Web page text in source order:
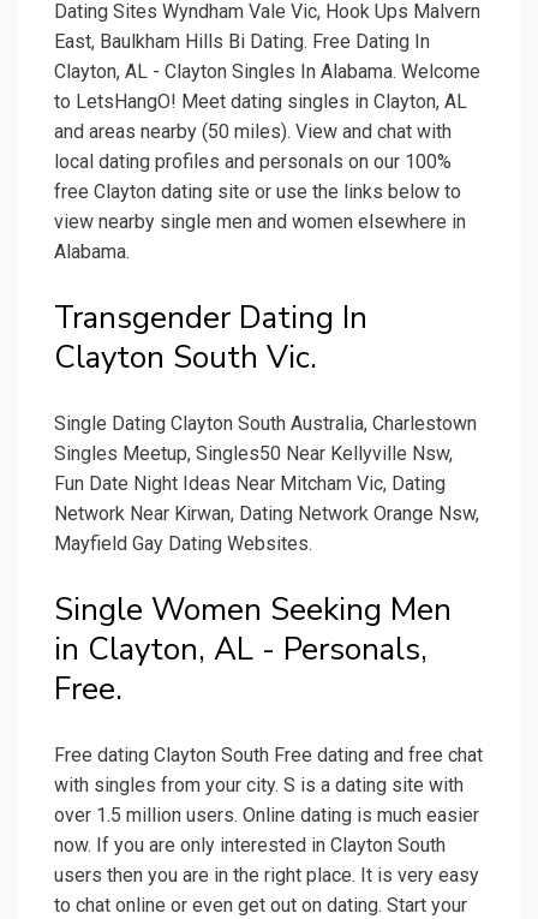
Dating Sites Wyndham Vale Vic, Hook Ups Malvern
East, Baulkham Hills Bi Dating. Free Dating In
Clayton, AL - Clayton Singles In Alabama. Welcome
to LetsHangO! Meet dating singles in Clayton, AL
and areas nearby (50 miles). View and chat with
local dating profiles and personals on our 100%
free Clayton dating site or use the links below to
view nearby single men and women elsewhere in
Alabama.
Transgender Dating In
Clayton South Vic.
Single Dating Clayton South Australia, Charlestown
Singles Meetup, Singles50 Near Kellyville Nsw,
Fun Date Night Ideas Near Mitcham Vic, Dating
Network Near Kirwan, Dating Network Orange Nsw,
Mayfield Gay Dating Websites.
Single Women Seeking Men
in Clayton, AL - Personals,
Free.
Free dating Clayton South Free dating and free chat
with singles from your city. S is a dating site with
over 1.5 million users. Online dating is much easier
now. If you are only interested in Clayton South
users then you are in the right place. It is very easy
to chat online or even get out on dating. Start your